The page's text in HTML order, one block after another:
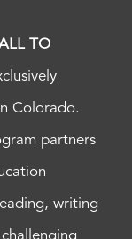
TO
Colorado.
partners
writing